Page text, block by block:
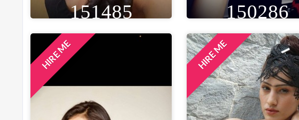
151485
HEIGHT
5FT 3IN
150286
HEIGHT
5FT 6IN
WEIGHT
59 KG
AGE
33
EYE
BROWN
WAIST
20 IN
BUST
36 IN
LOCATION
MUMBAI, INDIA
HIRE ME HIRE ME